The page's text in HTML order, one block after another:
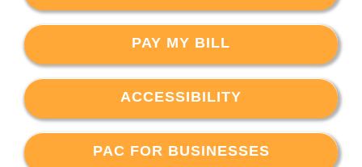
PAY MY BILL
ACCESSIBILITY
PAC FOR BUSINESSES